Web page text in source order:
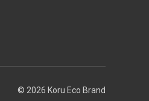
© 2026 Koru Eco Brand